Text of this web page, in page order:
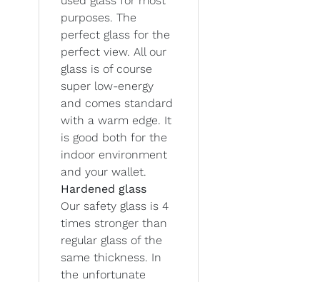
purposes. The
perfect glass for the
perfect view. All our
glass is of course
super low-energy
and comes standard
with a warm edge. It
is good both for the
indoor environment
and your wallet.
Hardened glass
Our safety glass is 4
times stronger than
regular glass of the
same thickness. In
the unfortunate